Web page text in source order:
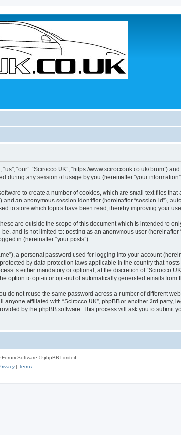
“our”, “Scirocco UK”, “https://www.sciroccouk.co.uk/forum”) and
during any session of usage by you (hereinafter “your
to create a number of cookies, which are small text files that
an anonymous session identifier (hereinafter “session-id”),
to store which topics have been read, thereby improving your
are outside the scope of this document which is intended to
and is not limited to: posting as an anonymous user (hereinafter
in (hereinafter “your posts”).
a personal password used for logging into your account
by data-protection laws applicable in the country that
is either mandatory or optional, at the discretion of “Scirocco
option to opt-in or opt-out of automatically generated emails from
do not reuse the same password across a number of different
affiliated with “Scirocco UK”, phpBB or another 3rd party,
by the phpBB software. This process will ask you to submit
Forum Software © phpBB Limited
| Terms